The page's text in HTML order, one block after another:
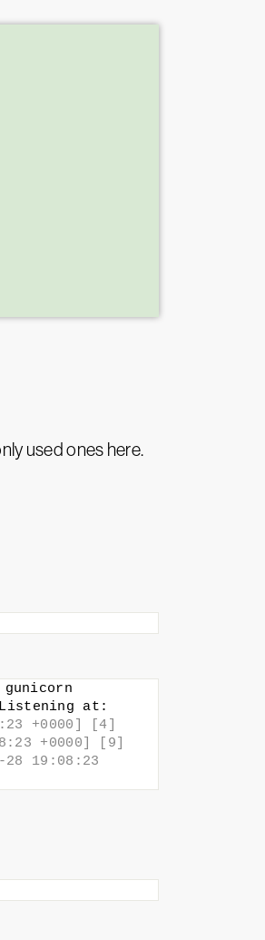
used ones here.
at:
+0000] [4]
+0000] [9]
28 19:08:23